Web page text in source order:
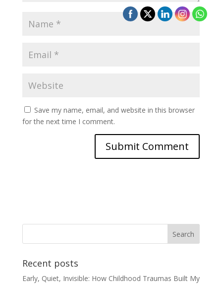
Save my name, email, and website in this browser
for the next time I comment.
Recent posts
Early, Quiet, Invisible: How Childhood Traumas Built My